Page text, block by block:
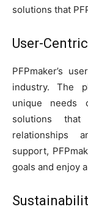
solutions that
User-
PFPmaker’s
industry. The
unique needs
solutions
relationships
support,
goals and enjoy